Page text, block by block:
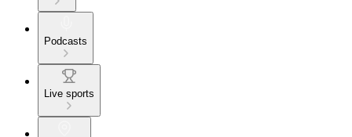
Podcasts
Live sports